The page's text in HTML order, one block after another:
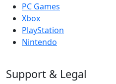
PC Games
Xbox
PlayStation
Nintendo
Support & Legal